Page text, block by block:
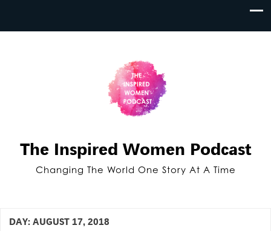
The Inspired Women Podcast
Changing The World One Story At A Time
DAY: AUGUST 17, 2018